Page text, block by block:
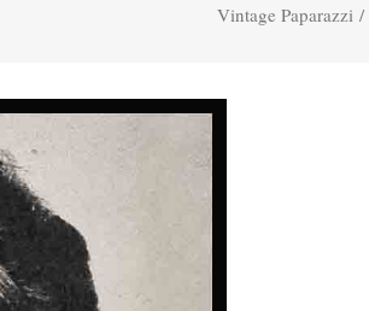
Vintage Paparazzi /